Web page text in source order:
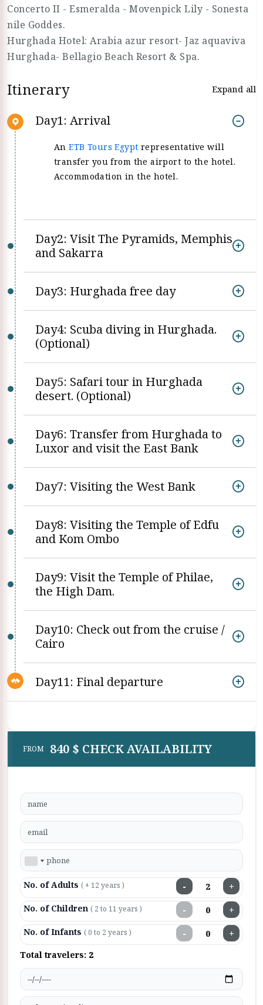
Concerto II - Esmeralda - Movenpick Lily - Sonesta
nile Goddes.
Hurghada Hotel: Arabia azur resort- Jaz aquaviva
Hurghada- Bellagio Beach Resort & Spa.
Itinerary Expand all
Day1: Arrival
AnETB Tours Egypt representative will
transfer you from the airport to the hotel.
Accommodation in the hotel.
Day2: Visit The Pyramids, Memphis
and Sakarra
Day3: Hurghada free day
Day4: Scuba diving in Hurghada.
(Optional)
Day5: Safari tour in Hurghada
desert. (Optional)
Day6: Transfer from Hurghada to
Luxor and visit the East Bank
Day7: Visiting the West Bank
Day8: Visiting the Temple of Edfu
and Kom Ombo
Day9: Visit the Temple of Philae,
the High Dam.
Day10: Check out from the cruise /
Cairo
Day11: Final departure
FROM 840 $ CHECK AVAILABILITY
No. of Adults ( + 12 years ) − +
No. of Children ( 2 to 11 years ) − +
No. of Infants ( 0 to 2 years ) − +
Total travelers: 2